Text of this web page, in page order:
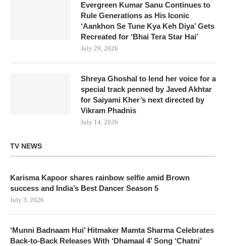
Evergreen Kumar Sanu Continues to
Rule Generations as His Iconic
‘Aankhon Se Tune Kya Keh Diya’ Gets
Recreated for ‘Bhai Tera Star Hai’
July 29, 2026
Shreya Ghoshal to lend her voice for a
special track penned by Javed Akhtar
for Saiyami Kher’s next directed by
Vikram Phadnis
July 14, 2026
TV NEWS
Karisma Kapoor shares rainbow selfie amid Brown
success and India’s Best Dancer Season 5
July 3, 2026
‘Munni Badnaam Hui’ Hitmaker Mamta Sharma Celebrates
Back-to-Back Releases With ‘Dhamaal 4’ Song ‘Chatni’